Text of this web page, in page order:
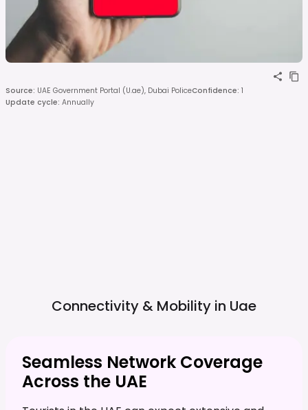
Source: UAE Government Portal (U.ae), Dubai PoliceConfidence: 1
Update cycle: Annually
Connectivity & Mobility in Uae
Seamless Network Coverage
Across the UAE